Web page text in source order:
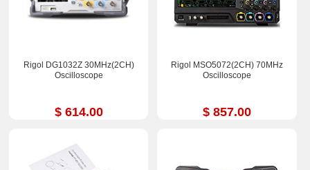
Rigol DG1032Z 30MHz(2CH)
Oscilloscope
$ 614.00
Rigol MSO5072(2CH) 70MHz
Oscilloscope
$ 857.00